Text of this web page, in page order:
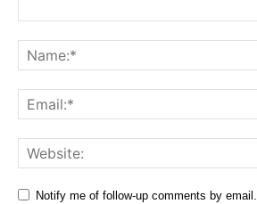
Notify me of follow-up comments by email.